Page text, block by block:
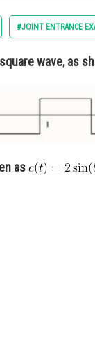
#JOINT ENTRANCE
wave, as
as